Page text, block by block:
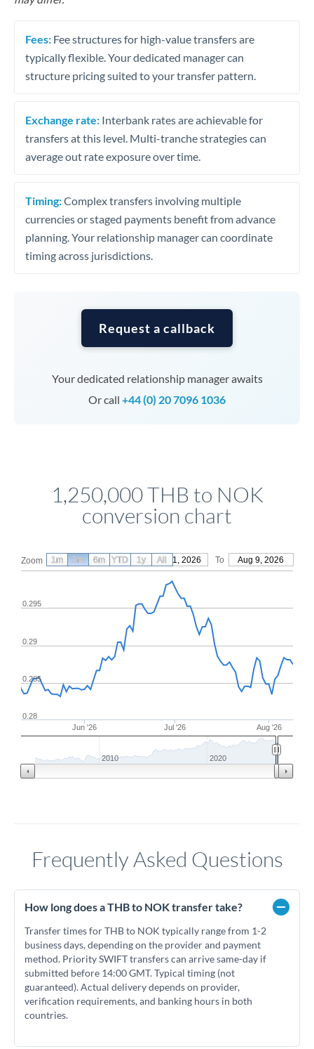
Fees: Fee structures for high-value transfers are
typically flexible. Your dedicated manager can
structure pricing suited to your transfer pattern.
Exchange rate: Interbank rates are achievable for
transfers at this level. Multi-tranche strategies can
average out rate exposure over time.
Timing:Complex transfers involving multiple
currencies or staged payments benefit from advance
planning. Your relationship manager can coordinate
timing across jurisdictions.
Request a callback
Your dedicated relationship manager awaits
Or call +44 (0) 20 7096 1036
1,250,000 THB to NOK
conversion chart
Zoom From May 11, 2026 To Aug 9, 2026
Jun '26 Jul '26 Aug '26
0.28
0.285
0.29
0.295
2010 2020
1m 3m 6m YTD 1y All
Frequently Asked Questions
How long does a THB to NOK transfer take?
Transfer times for THB to NOK typically range from 1-2
business days, depending on the provider and payment
method. Priority SWIFT transfers can arrive same-day if
submitted before 14:00 GMT. Typical timing (not
guaranteed). Actual delivery depends on provider,
verification requirements, and banking hours in both
countries.